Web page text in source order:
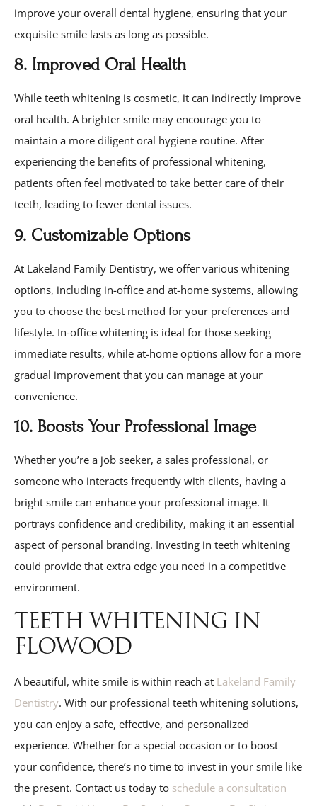
improve your overall dental hygiene, ensuring that your
exquisite smile lasts as long as possible.
8. Improved Oral Health
While teeth whitening is cosmetic, it can indirectly improve
oral health. A brighter smile may encourage you to
maintain a more diligent oral hygiene routine. After
experiencing the benefits of professional whitening,
patients often feel motivated to take better care of their
teeth, leading to fewer dental issues.
9. Customizable Options
At Lakeland Family Dentistry, we offer various whitening
options, including in-office and at-home systems, allowing
you to choose the best method for your preferences and
lifestyle. In-office whitening is ideal for those seeking
immediate results, while at-home options allow for a more
gradual improvement that you can manage at your
convenience.
10. Boosts Your Professional Image
Whether you’re a job seeker, a sales professional, or
someone who interacts frequently with clients, having a
bright smile can enhance your professional image. It
portrays confidence and credibility, making it an essential
aspect of personal branding. Investing in teeth whitening
could provide that extra edge you need in a competitive
environment.
TEETH WHITENING IN
FLOWOOD
A beautiful, white smile is within reach at Lakeland Family
Dentistry. With our professional teeth whitening solutions,
you can enjoy a safe, effective, and personalized
experience. Whether for a special occasion or to boost
your confidence, there’s no time to invest in your smile like
the present. Contact us today to schedule a consultation